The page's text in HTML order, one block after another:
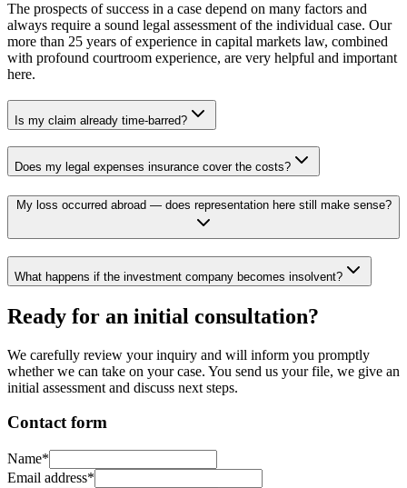
The prospects of success in a case depend on many factors and
always require a sound legal assessment of the individual case. Our
more than 25 years of experience in capital markets law, combined
with profound courtroom experience, are very helpful and important
here.
Is my claim already time-barred?
Does my legal expenses insurance cover the costs?
My loss occurred abroad — does representation here still make sense?
What happens if the investment company becomes insolvent?
Ready for an initial consultation?
We carefully review your inquiry and will inform you promptly
whether we can take on your case. You send us your file, we give an
initial assessment and discuss next steps.
Contact form
Name*
Email address*